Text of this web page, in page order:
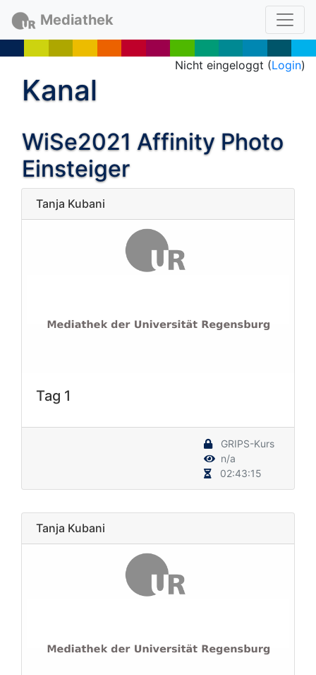
Mediathek
Nicht eingeloggt (Login)
Kanal
WiSe2021 Affinity Photo
Einsteiger
Tanja Kubani
Tag 1
GRIPS-Kurs
n/a
02:43:15
Tanja Kubani